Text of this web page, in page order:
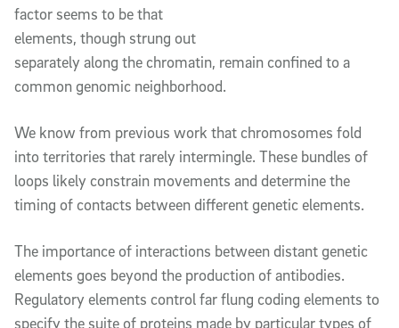
factor seems to be that
elements, though strung out
separately along the chromatin, remain confined to a
common genomic neighborhood.
We know from previous work that chromosomes fold
into territories that rarely intermingle. These bundles of
loops likely constrain movements and determine the
timing of contacts between different genetic elements.
The importance of interactions between distant genetic
elements goes beyond the production of antibodies.
Regulatory elements control far flung coding elements to
specify the suite of proteins made by particular types of